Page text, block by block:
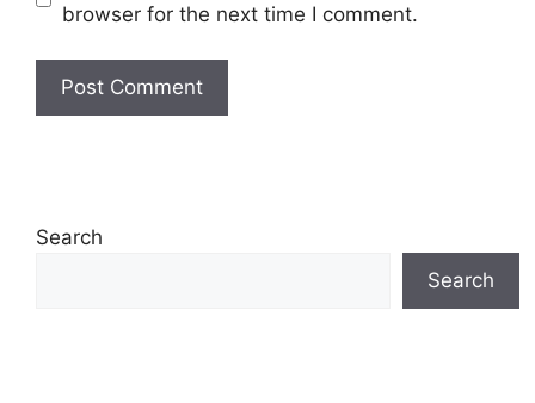
browser for the next time I comment.
Search
Search